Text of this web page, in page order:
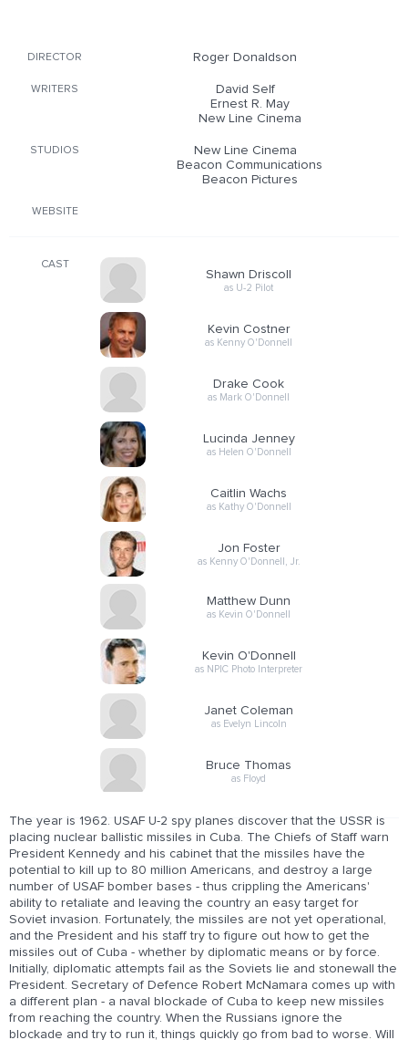
DIRECTOR Roger Donaldson
WRITERS
David Self
Ernest R. May
New Line Cinema
STUDIOS
New Line Cinema
Beacon Communications
Beacon Pictures
WEBSITE
CAST
Shawn Driscoll
as U-2 Pilot
Kevin Costner
as Kenny O'Donnell
Drake Cook
as Mark O'Donnell
Lucinda Jenney
as Helen O'Donnell
Caitlin Wachs
as Kathy O'Donnell
Jon Foster
as Kenny O'Donnell, Jr.
Matthew Dunn
as Kevin O'Donnell
Kevin O'Donnell
as NPIC Photo Interpreter
Janet Coleman
as Evelyn Lincoln
Bruce Thomas
as Floyd
The year is 1962. USAF U-2 spy planes discover that the USSR is
placing nuclear ballistic missiles in Cuba. The Chiefs of Staff warn
President Kennedy and his cabinet that the missiles have the
potential to kill up to 80 million Americans, and destroy a large
number of USAF bomber bases - thus crippling the Americans'
ability to retaliate and leaving the country an easy target for
Soviet invasion. Fortunately, the missiles are not yet operational,
and the President and his staff try to figure out how to get the
missiles out of Cuba - whether by diplomatic means or by force.
Initially, diplomatic attempts fail as the Soviets lie and stonewall the
President. Secretary of Defence Robert McNamara comes up with
a different plan - a naval blockade of Cuba to keep new missiles
from reaching the country. When the Russians ignore the
blockade and try to run it, things quickly go from bad to worse. Will